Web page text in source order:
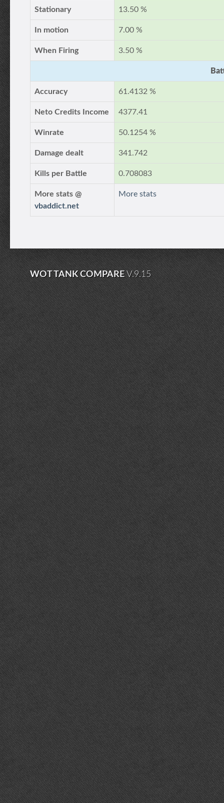
Stationary 13.50 %
In motion 7.00 %
When Firing 3.50 %
Accuracy 61.4132 %
Neto Credits Income 4377.41
Winrate 50.1254 %
Damage dealt 341.742
Kills per Battle 0.708083
More stats @
vbaddict.net
More stats
WOT TANK COMPAREV.9.15